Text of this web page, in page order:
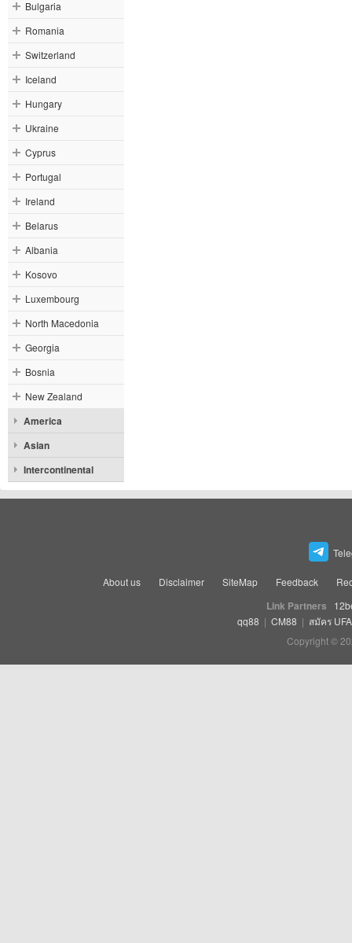
Bulgaria
Romania
Switzerland
Iceland
Hungary
Ukraine
Cyprus
Portugal
Ireland
Belarus
Albania
Kosovo
Luxembourg
North Macedonia
Georgia
Bosnia
New Zealand
America
Asian
Intercontinental
About us Disclaimer SiteMap Feedback
Link Partners
qq88 | CM88 | สมัคร
Copyright ©